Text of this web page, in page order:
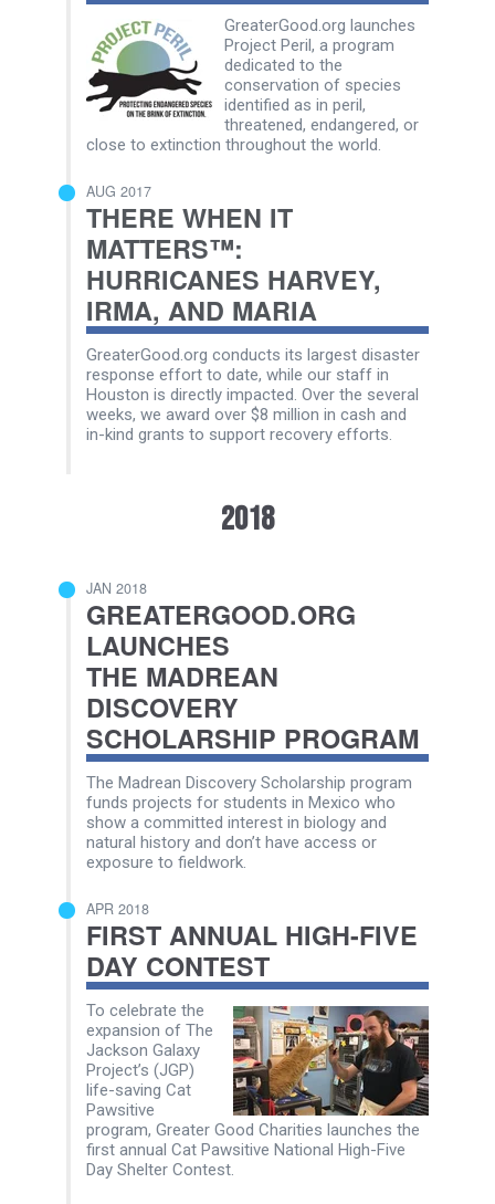
GreaterGood.org launches
Project Peril, a program
dedicated to the
conservation of species
identified as in peril,
threatened, endangered, or
close to extinction throughout the world.
AUG 2017
THERE WHEN IT
MATTERS™:
HURRICANES HARVEY,
IRMA, AND MARIA
GreaterGood.org conducts its largest disaster
response effort to date, while our staff in
Houston is directly impacted. Over the several
weeks, we award over $8 million in cash and
in-kind grants to support recovery efforts.
2018
JAN 2018
GREATERGOOD.ORG
LAUNCHES
THE MADREAN
DISCOVERY
SCHOLARSHIP PROGRAM
The Madrean Discovery Scholarship program
funds projects for students in Mexico who
show a committed interest in biology and
natural history and don’t have access or
exposure to fieldwork.
APR 2018
FIRST ANNUAL HIGH-FIVE
DAY CONTEST
To celebrate the
expansion of The
Jackson Galaxy
Project’s (JGP)
life-saving Cat
Pawsitive
program, Greater Good Charities launches the
first annual Cat Pawsitive National High-Five
Day Shelter Contest.